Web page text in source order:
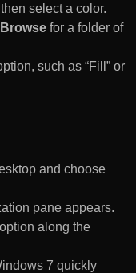
select a color.
Browse for a folder of
such as “Fill” or
and choose
pane appears.
along the
7 quickly